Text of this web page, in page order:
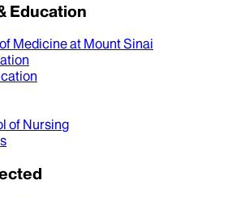
Education
Medicine at Mount Sinai
of Nursing